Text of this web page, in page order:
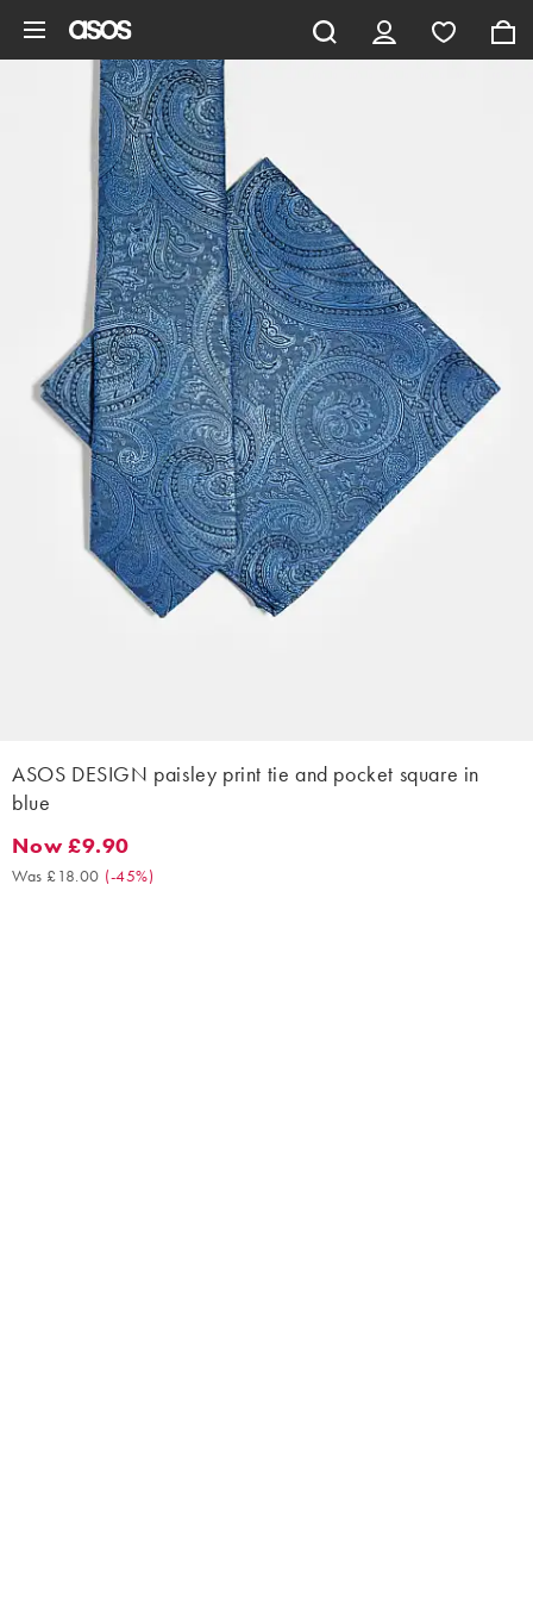
ASOS DESIGN paisley print tie and pocket square in
blue
Now £9.90. Was £18.00. (-45%)
Now £9.90
Was £18.00 (-45%)